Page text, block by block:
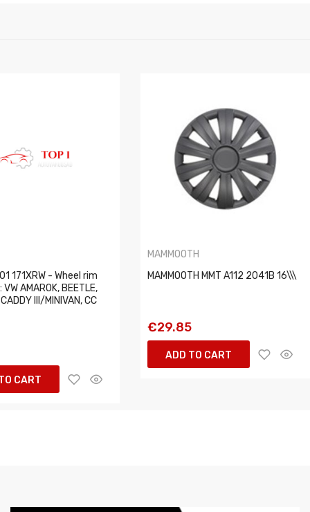
171XRW - Wheel rim
AMAROK, BEETLE,
III/MINIVAN, CC
CART
MAMMOOTH
MAMMOOTH MMT A112 2041B 16\\\
€29.85
ADD TO CART